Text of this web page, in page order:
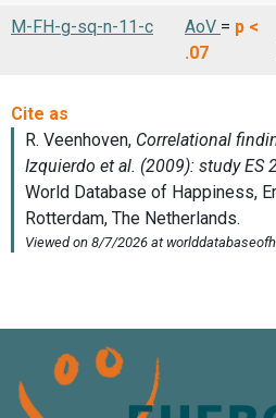
M-FH-g-sq-n-11-c AoV = p <
.07